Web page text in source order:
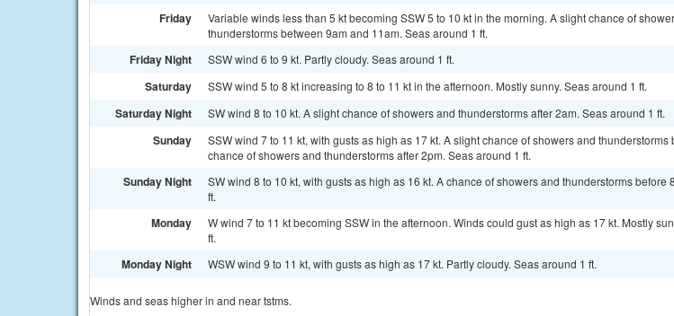
Friday
Variable winds less than 5 kt becoming SSW 5 to 10 kt in the morning. A slight chance of
thunderstorms between 9am and 11am. Seas around 1 ft.
Friday Night SSW wind 6 to 9 kt. Partly cloudy. Seas around 1 ft.
Saturday SSW wind 5 to 8 kt increasing to 8 to 11 kt in the afternoon. Mostly sunny. Seas around 1 ft.
Saturday Night SW wind 8 to 10 kt. A slight chance of showers and thunderstorms after 2am. Seas around 1 ft.
Sunday
SSW wind 7 to 11 kt, with gusts as high as 17 kt. A slight chance of showers and thunderstorms
chance of showers and thunderstorms after 2pm. Seas around 1 ft.
Sunday Night
SW wind 8 to 10 kt, with gusts as high as 16 kt. A chance of showers and thunderstorms before
ft.
Monday
W wind 7 to 11 kt becoming SSW in the afternoon. Winds could gust as high as 17 kt. Mostly
ft.
Monday Night WSW wind 9 to 11 kt, with gusts as high as 17 kt. Partly cloudy. Seas around 1 ft.
Winds and seas higher in and near tstms.